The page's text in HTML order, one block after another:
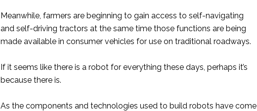
Meanwhile, farmers are beginning to gain access to self-navigating
and self-driving tractors at the same time those functions are being
made available in consumer vehicles for use on traditional roadways.
If it seems like there is a robot for everything these days, perhaps it’s
because there is.
As the components and technologies used to build robots have come